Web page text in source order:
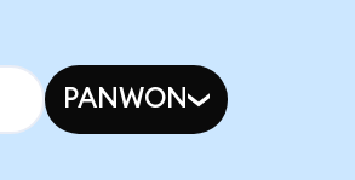
PANWON